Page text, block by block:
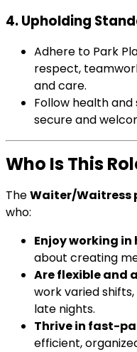
4. Upholding
Adhere to Park
respect,
and care.
Follow health
secure and
Who Is This
TheWaiter/Waitress
who:
Enjoy working
about creating
Are flexible and
work varied
late nights.
Thrive in fast-
efficient,